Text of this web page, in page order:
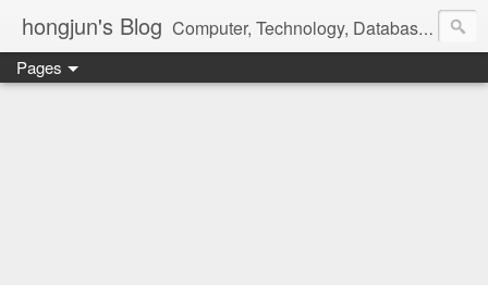
hongjun's Blog Computer, Technology, Databases, Google, Internet, Mobile, Linux, Microsoft, Open Source, Security, Social Media, Web Development, Business, Finance
Pages